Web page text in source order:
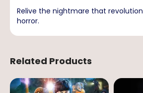
Relive the nightmare that
horror.
Related Products